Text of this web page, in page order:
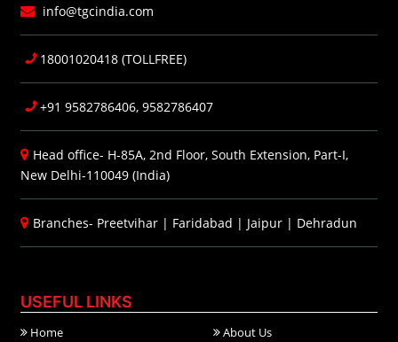
info@tgcindia.com
18001020418 (TOLLFREE)
+91 9582786406, 9582786407
Head office- H-85A, 2nd Floor, South Extension, Part-I,
New Delhi-110049 (India)
Branches- Preetvihar | Faridabad | Jaipur | Dehradun
USEFUL LINKS
Home
About Us